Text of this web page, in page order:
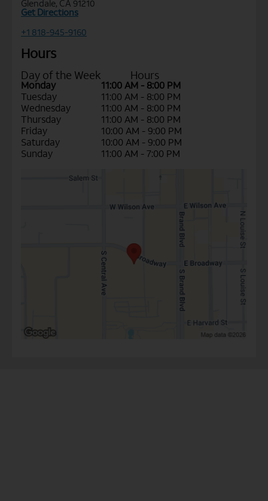
Glendale, CA 91210
Get Directions
+1 818-945-9160
Hours
Day of the Week Hours
Monday
11:00 AM - 8:00 PM
Tuesday
11:00 AM - 8:00 PM
Wednesday
11:00 AM - 8:00 PM
Thursday
11:00 AM - 8:00 PM
Friday
10:00 AM - 9:00 PM
Saturday
10:00 AM - 9:00 PM
Sunday
11:00 AM - 7:00 PM